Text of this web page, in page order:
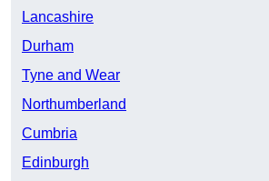
Lancashire
Durham
Tyne and Wear
Northumberland
Cumbria
Edinburgh